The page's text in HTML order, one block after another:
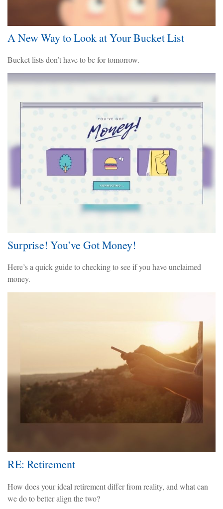
A New Way to Look at Your Bucket List
Bucket lists don’t have to be for tomorrow.
Surprise! You’ve Got Money!
Here’s a quick guide to checking to see if you have unclaimed
money.
RE: Retirement
How does your ideal retirement differ from reality, and what can
we do to better align the two?